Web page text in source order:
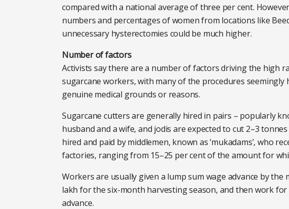
compared with a national average of three per cent.
numbers and percentages of women from locations like
unnecessary hysterectomies could be much higher.
Number of factors
Activists say there are a number of factors driving the high
sugarcane workers, with many of the procedures
genuine medical grounds or reasons.
Sugarcane cutters are generally hired in pairs – popularly
husband and a wife, and jodis are expected to cut 2–3
hired and paid by middlemen, known as ‘mukadams’, who
factories, ranging from 15–25 per cent of the amount for
Workers are usually given a lump sum wage advance by the
lakh for the six-month harvesting season, and then work for
advance.